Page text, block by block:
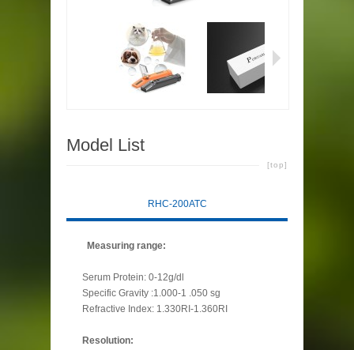
Model List
[top]
RHC-200ATC
Measuring range:
Serum Protein: 0-12g/dl
Specific Gravity :1.000-1 .050 sg
Refractive Index: 1.330RI-1.360RI
Resolution: